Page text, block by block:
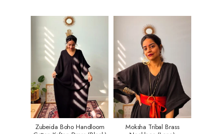
Zubeida Boho Handloom
Moksha Tribal Brass